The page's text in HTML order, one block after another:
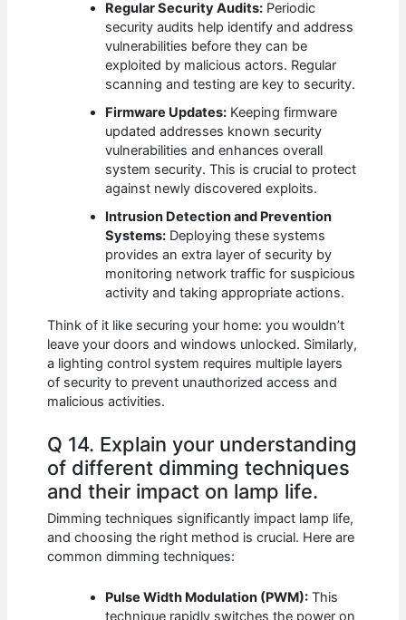
Regular Security Audits: Periodic
security audits help identify and address
vulnerabilities before they can be
exploited by malicious actors. Regular
scanning and testing are key to security.
Firmware Updates: Keeping firmware
updated addresses known security
vulnerabilities and enhances overall
system security. This is crucial to protect
against newly discovered exploits.
Intrusion Detection and Prevention
Systems: Deploying these systems
provides an extra layer of security by
monitoring network traffic for suspicious
activity and taking appropriate actions.
Think of it like securing your home: you wouldn’t
leave your doors and windows unlocked. Similarly,
a lighting control system requires multiple layers
of security to prevent unauthorized access and
malicious activities.
Q 14. Explain your understanding
of different dimming techniques
and their impact on lamp life.
Dimming techniques significantly impact lamp life,
and choosing the right method is crucial. Here are
common dimming techniques:
Pulse Width Modulation (PWM): This
technique rapidly switches the power on